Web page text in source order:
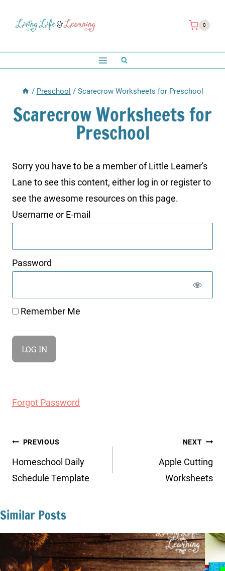
0
/ Preschool / Scarecrow Worksheets for Preschool
Scarecrow Worksheets for
Preschool
Sorry you have to be a member of Little Learner's
Lane to see this content, either log in or register to
see the awesome resources on this page.
Username or E-mail
Password
Remember Me
Forgot Password
Post
navigation
PREVIOUS
Homeschool Daily
Schedule Template
NEXT
Apple Cutting
Worksheets
Similar Posts